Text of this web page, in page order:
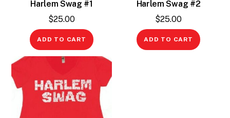
Harlem Swag #1
$25.00
ADD TO CART
Harlem Swag #2
$25.00
ADD TO CART